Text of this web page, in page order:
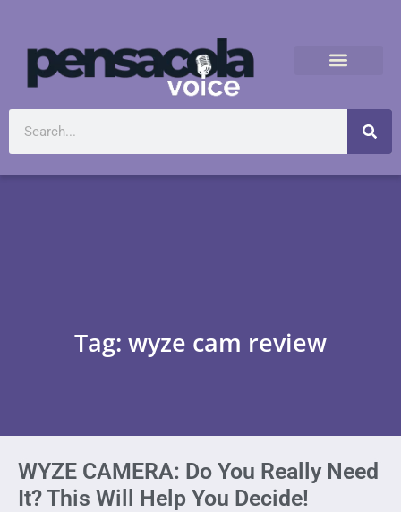
Tag: wyze cam review
WYZE CAMERA: Do You Really Need
It? This Will Help You Decide!